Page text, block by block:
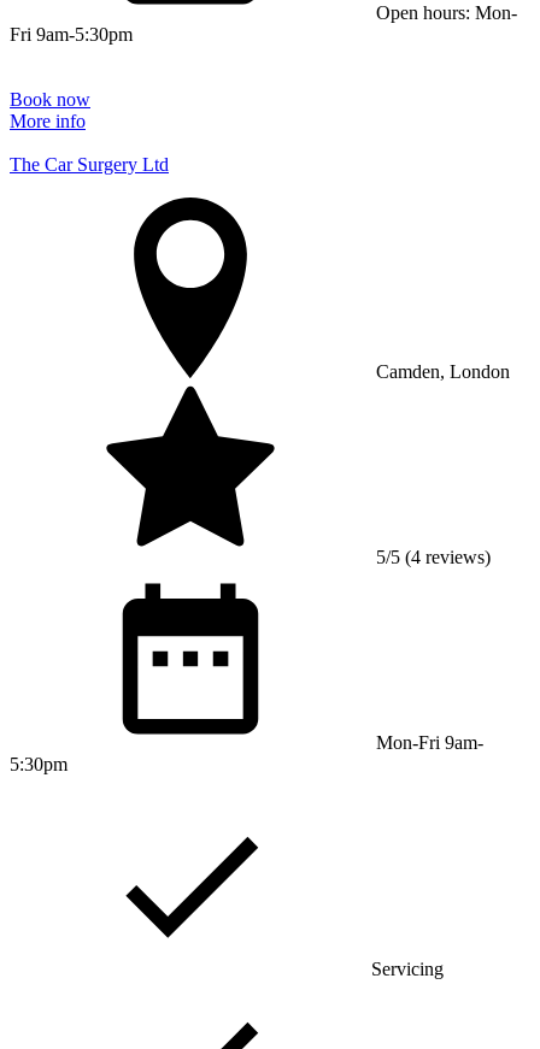
Open hours: Mon-
Fri 9am-5:30pm
Book now
More info
The Car Surgery Ltd
Camden, London
5/5 (4 reviews)
Mon-Fri 9am-
5:30pm
Servicing